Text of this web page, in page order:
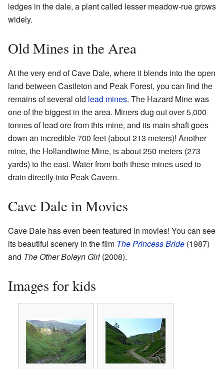
ledges in the dale, a plant called lesser meadow-rue grows
widely.
Old Mines in the Area
At the very end of Cave Dale, where it blends into the open
land between Castleton and Peak Forest, you can find the
remains of several old lead mines. The Hazard Mine was
one of the biggest in the area. Miners dug out over 5,000
tonnes of lead ore from this mine, and its main shaft goes
down an incredible 700 feet (about 213 meters)! Another
mine, the Hollandtwine Mine, is about 250 meters (273
yards) to the east. Water from both these mines used to
drain directly into Peak Cavern.
Cave Dale in Movies
Cave Dale has even been featured in movies! You can see
its beautiful scenery in the film The Princess Bride (1987)
and The Other Boleyn Girl (2008).
Images for kids